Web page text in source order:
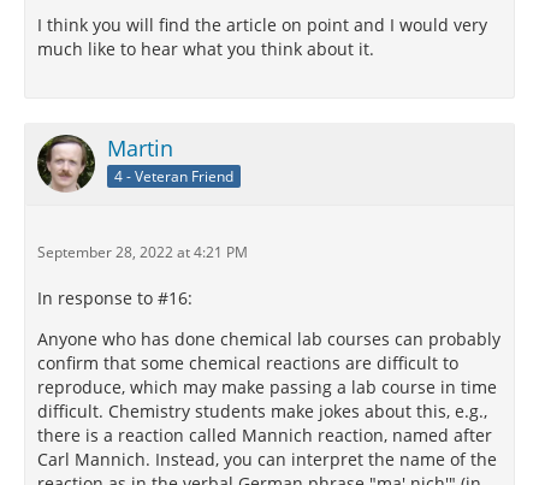
I think you will find the article on point and I would very
much like to hear what you think about it.
Martin
4 - Veteran Friend
September 28, 2022 at 4:21 PM
In response to #16:
Anyone who has done chemical lab courses can probably
confirm that some chemical reactions are difficult to
reproduce, which may make passing a lab course in time
difficult. Chemistry students make jokes about this, e.g.,
there is a reaction called Mannich reaction, named after
Carl Mannich. Instead, you can interpret the name of the